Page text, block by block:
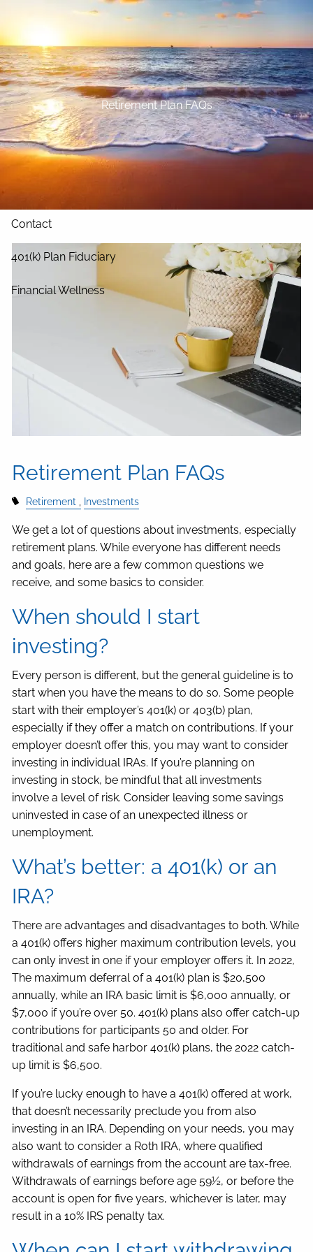
Skip to main content
Home
About
Our Services
Blog
Contact
401(k) Plan Fiduciary
Financial Wellness
Retirement Plan FAQs
Retirement Plan FAQs
Retirement Investments
We get a lot of questions about investments, especially
retirement plans. While everyone has different needs
and goals, here are a few common questions we
receive, and some basics to consider.
When should I start
investing?
Every person is different, but the general guideline is to
start when you have the means to do so. Some people
start with their employer’s 401(k) or 403(b) plan,
especially if they offer a match on contributions. If your
employer doesn’t offer this, you may want to consider
investing in individual IRAs. If you’re planning on
investing in stock, be mindful that all investments
involve a level of risk. Consider leaving some savings
uninvested in case of an unexpected illness or
unemployment.
What’s better: a 401(k) or an
IRA?
There are advantages and disadvantages to both. While
a 401(k) offers higher maximum contribution levels, you
can only invest in one if your employer offers it. In 2022,
The maximum deferral of a 401(k) plan is $20,500
annually, while an IRA basic limit is $6,000 annually, or
$7,000 if you’re over 50. 401(k) plans also offer catch-up
contributions for participants 50 and older. For
traditional and safe harbor 401(k) plans, the 2022 catch-
up limit is $6,500.
If you’re lucky enough to have a 401(k) offered at work,
that doesn’t necessarily preclude you from also
investing in an IRA. Depending on your needs, you may
also want to consider a Roth IRA, where qualified
withdrawals of earnings from the account are tax-free.
Withdrawals of earnings before age 59½, or before the
account is open for five years, whichever is later, may
result in a 10% IRS penalty tax.